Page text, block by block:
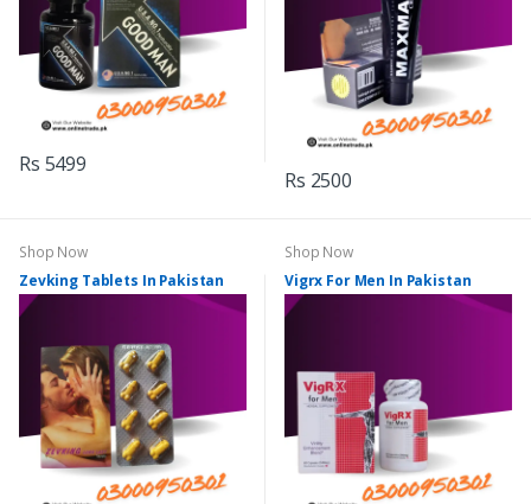
Rs 5499
Rs 2500
Shop Now
Zevking Tablets In Pakistan
Shop Now
Vigrx For Men In Pakistan